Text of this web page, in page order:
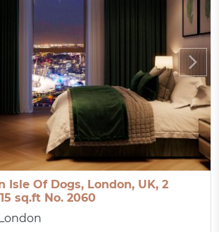
Isle Of Dogs, London, UK, 2
sq.ft No. 2060